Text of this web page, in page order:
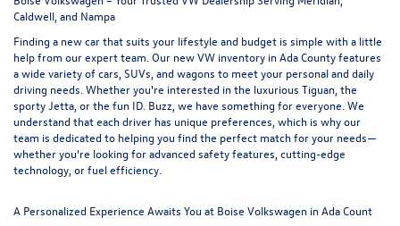
Caldwell, and Nampa
Finding a new car that suits your lifestyle and budget is simple with a little
help from our expert team. Our new VW inventory in Ada County features
a wide variety of cars, SUVs, and wagons to meet your personal and daily
driving needs. Whether you're interested in the luxurious Tiguan , the
sportyJetta , or the fun ID. Buzz , we have something for everyone. We
understand that each driver has unique preferences, which is why our
team is dedicated to helping you find the perfect match for your needs—
whether you're looking for advanced safety features, cutting-edge
technology, or fuel efficiency.
A Personalized Experience Awaits You at Boise Volkswagen in Ada Count